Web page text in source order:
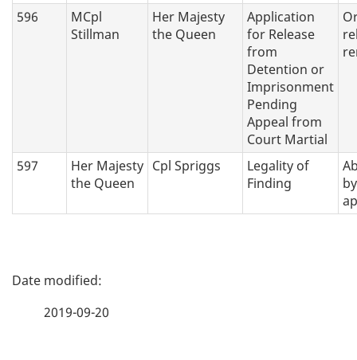
596
MCpl
Stillman
Her Majesty
the Queen
Application
for Release
from
Detention or
Imprisonment
Pending
Appeal from
Court Martial
597
Her Majesty
the Queen
Cpl Spriggs
Legality of
Finding
P
2019-09-20